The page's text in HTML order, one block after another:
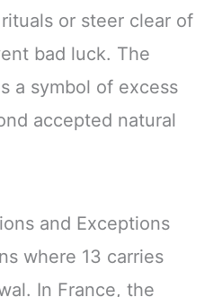
or steer clear of
bad luck. The
a symbol of excess
accepted natural
and Exceptions
where 13 carries
In France, the